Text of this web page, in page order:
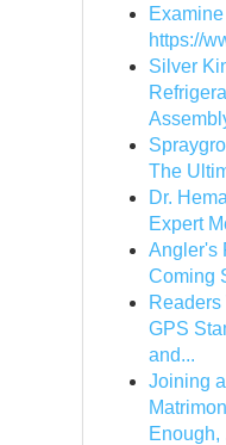
https://
Silver
The
Dr.
Expert
Angler's
Coming
GPS
and...
Joining
Enough,